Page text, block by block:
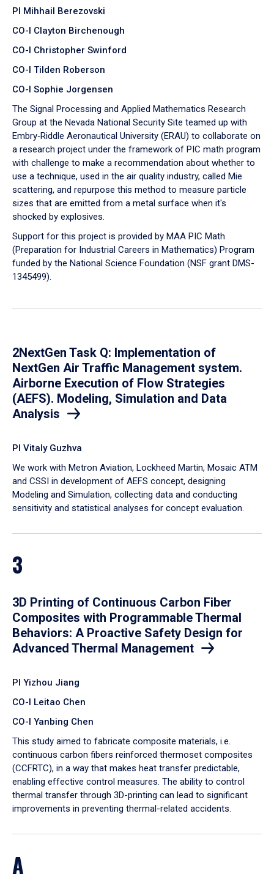
PI Mihhail Berezovski
CO-I Clayton Birchenough
CO-I Christopher Swinford
CO-I Tilden Roberson
CO-I Sophie Jorgensen
The Signal Processing and Applied Mathematics Research
Group at the Nevada National Security Site teamed up with
Embry‑Riddle Aeronautical University (ERAU) to collaborate on
a research project under the framework of PIC math program
with challenge to make a recommendation about whether to
use a technique, used in the air quality industry, called Mie
scattering, and repurpose this method to measure particle
sizes that are emitted from a metal surface when it's
shocked by explosives.
Support for this project is provided by MAA PIC Math
(Preparation for Industrial Careers in Mathematics) Program
funded by the National Science Foundation (NSF grant DMS-
1345499).
2NextGen Task Q: Implementation of
NextGen Air Traffic Management system.
Airborne Execution of Flow Strategies
(AEFS). Modeling, Simulation and Data
Analysis
PI Vitaly Guzhva
We work with Metron Aviation, Lockheed Martin, Mosaic ATM
and CSSI in development of AEFS concept, designing
Modeling and Simulation, collecting data and conducting
sensitivity and statistical analyses for concept evaluation.
3
3D Printing of Continuous Carbon Fiber
Composites with Programmable Thermal
Behaviors: A Proactive Safety Design for
Advanced Thermal Management
PI Yizhou Jiang
CO-I Leitao Chen
CO-I Yanbing Chen
​This study aimed to fabricate composite materials, i.e.
continuous carbon fibers reinforced thermoset composites
(CCFRTC), in a way that makes heat transfer predictable,
enabling effective control measures. The ability to control
thermal transfer through 3D-printing can lead to significant
improvements in preventing thermal-related accidents.
A